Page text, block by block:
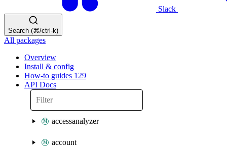
Slack
Search (⌘/ctrl-k)
All packages
Overview
Install & config
How-to guides 129
API Docs
accessanalyzer
account